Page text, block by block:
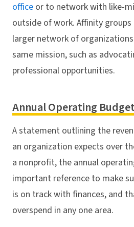
office or to network with like-
outside of work. Affinity groups
larger network of
same mission, such as
professional opportunities.
Annual Operating
A statement outlining the
an organization expects over
a nonprofit, the annual
important reference to make
is on track with finances, and
overspend in any one area.